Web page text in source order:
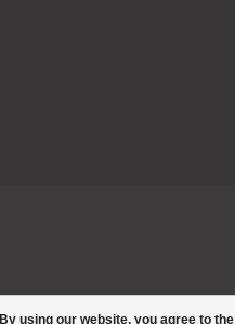
By using our website, you agree to